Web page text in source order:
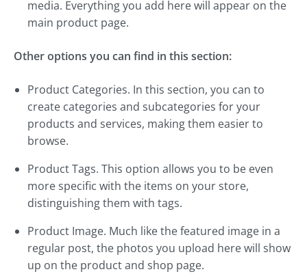
media. Everything you add here will appear on the
main product page.
Other options you can find in this section:
Product Categories. In this section, you can to
create categories and subcategories for your
products and services, making them easier to
browse.
Product Tags. This option allows you to be even
more specific with the items on your store,
distinguishing them with tags.
Product Image. Much like the featured image in a
regular post, the photos you upload here will show
up on the product and shop page.